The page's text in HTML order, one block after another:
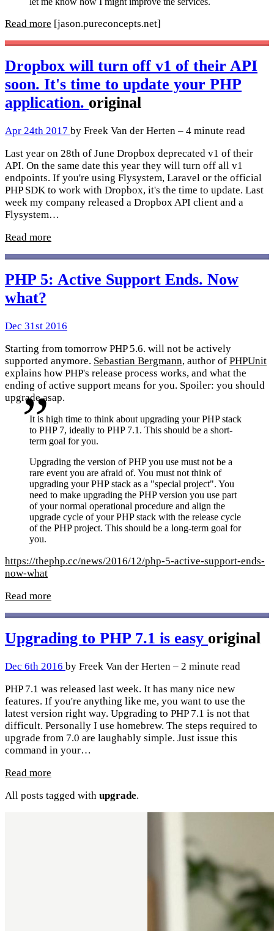
Read more [jason.pureconcepts.net]
Dropbox will turn off v1 of their API
soon. It's time to update your PHP
application. original
Apr 24th 2017 by Freek Van der Herten – 4 minute read
Last year on 28th of June Dropbox deprecated v1 of their
API. On the same date this year they will turn off all v1
endpoints. If you're using Flysystem, Laravel or the official
PHP SDK to work with Dropbox, it's the time to update. Last
week my company released a Dropbox API client and a
Flysystem…
Read more
PHP 5: Active Support Ends. Now
what?
Dec 31st 2016
Starting from tomorrow PHP 5.6. will not be actively
supported anymore. Sebastian Bergmann, author of PHPUnit
explains how PHP's release process works, and what the
ending of active support means for you. Spoiler: you should
upgrade asap.
It is high time to think about upgrading your PHP stack
to PHP 7, ideally to PHP 7.1. This should be a short-
term goal for you.
Upgrading the version of PHP you use must not be a
rare event you are afraid of. You must not think of
upgrading your PHP stack as a "special project". You
need to make upgrading the PHP version you use part
of your normal operational procedure and align the
upgrade cycle of your PHP stack with the release cycle
of the PHP project. This should be a long-term goal for
you.
https://thephp.cc/news/2016/12/php-5-active-support-ends-
now-what
Read more
Upgrading to PHP 7.1 is easy original
Dec 6th 2016 by Freek Van der Herten – 2 minute read
PHP 7.1 was released last week. It has many nice new
features. If you're anything like me, you want to use the
latest version right way. Upgrading to PHP 7.1 is not that
difficult. Personally I use homebrew. The steps required to
upgrade from 7.0 are laughably simple. Just issue this
command in your…
Read more
All posts tagged with upgrade.